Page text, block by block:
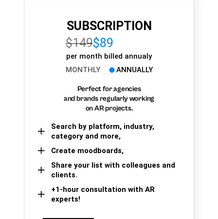
SUBSCRIPTION
$149$89
per month billed annualy
MONTHLY
ANNUALLY
Perfect for agencies
and brands regularly working
on AR projects.
Search by platform, industry,
category and more,
Create moodboards,
Share your list with colleagues and
clients.
+1-hour consultation with AR
experts!